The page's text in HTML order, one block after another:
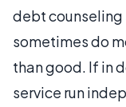
debt counseling
sometimes do
than good. If in
service run